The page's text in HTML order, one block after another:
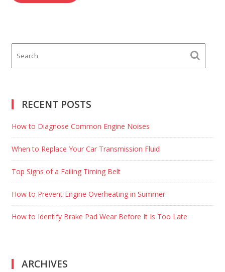
RECENT POSTS
How to Diagnose Common Engine Noises
When to Replace Your Car Transmission Fluid
Top Signs of a Failing Timing Belt
How to Prevent Engine Overheating in Summer
How to Identify Brake Pad Wear Before It Is Too Late
ARCHIVES